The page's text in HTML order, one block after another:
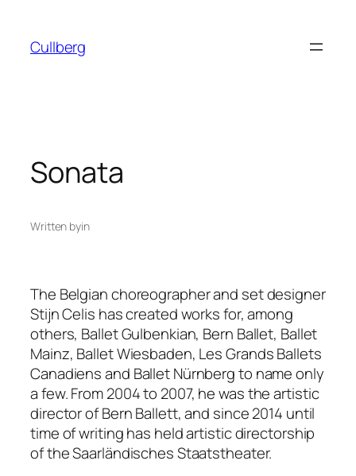
content
Cullberg
Sonata
Written byin
The Belgian choreographer and set designer
Stijn Celis has created works for, among
others, Ballet Gulbenkian, Bern Ballet, Ballet
Mainz, Ballet Wiesbaden, Les Grands Ballets
Canadiens and Ballet Nürnberg to name only
a few. From 2004 to 2007, he was the artistic
director of Bern Ballett, and since 2014 until
time of writing has held artistic directorship
of the Saarländisches Staatstheater.